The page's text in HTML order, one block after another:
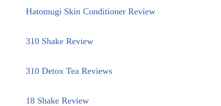
Hatomugi Skin Conditioner Review
310 Shake Review
310 Detox Tea Reviews
18 Shake Review